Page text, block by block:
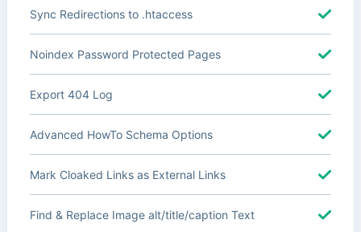
Sync Redirections to .htaccess
Noindex Password Protected Pages
Export 404 Log
Advanced HowTo Schema Options
Mark Cloaked Links as External Links
Find & Replace Image alt/title/caption Text